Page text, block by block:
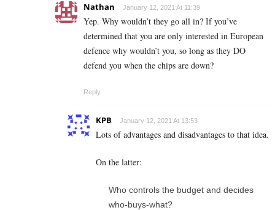
Nathan January 12, 2021 At 11:39
Yep. Why wouldn’t they go all in? If you’ve
determined that you are only interested in European
defence why wouldn’t you, so long as they DO
defend you when the chips are down?
Reply
KPB January 12, 2021 At 13:53
Lots of advantages and disadvantages to that idea.
On the latter:
Who controls the budget and decides
who-buys-what?